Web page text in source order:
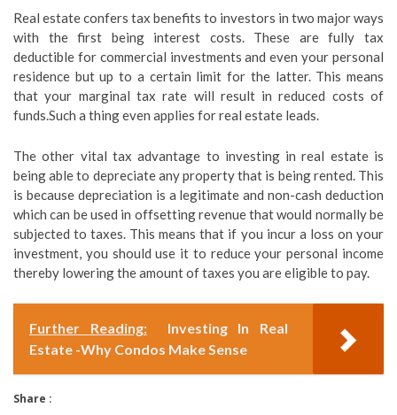
Real estate confers tax benefits to investors in two major ways
with the first being interest costs. These are fully tax
deductible for commercial investments and even your personal
residence but up to a certain limit for the latter. This means
that your marginal tax rate will result in reduced costs of
funds.Such a thing even applies for real estate leads.
The other vital tax advantage to investing in real estate is
being able to depreciate any property that is being rented. This
is because depreciation is a legitimate and non-cash deduction
which can be used in offsetting revenue that would normally be
subjected to taxes. This means that if you incur a loss on your
investment, you should use it to reduce your personal income
thereby lowering the amount of taxes you are eligible to pay.
Further Reading:
Investing In Real
Estate -Why Condos Make Sense
Share :